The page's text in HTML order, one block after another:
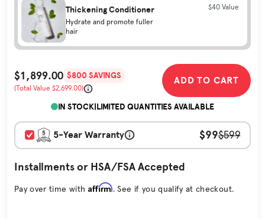
Thickening Conditioner
Hydrate and promote fuller
hair
$40 Value
Sale Price
$1,899.00 $800 SAVINGS
(Total Value $2,699.00)
ADD TO CART
IN STOCK|LIMITED QUANTITIES AVAILABLE
5-Year Warranty $99$599
Installments or HSA/FSA Accepted
Pay over time with Affirm. See if you qualify at checkout.